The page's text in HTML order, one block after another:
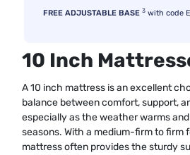
FREE ADJUSTABLE BASE 3 with code
10 Inch
A 10 inch mattress is an excellent
balance between comfort, support,
especially as the weather warms
seasons. With a medium-firm to firm
mattress often provides the sturdy